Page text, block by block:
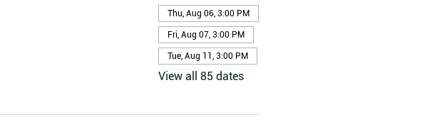
Thu, Aug 06, 3:00 PM
Fri, Aug 07, 3:00 PM
Tue, Aug 11, 3:00 PM
View all 85 dates